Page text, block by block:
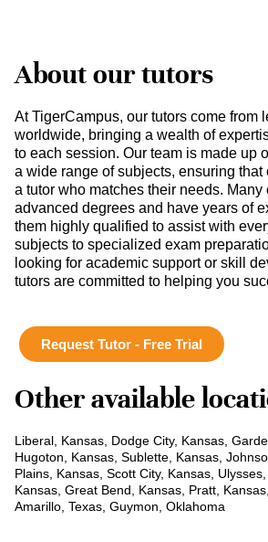
About our tutors
At TigerCampus, our tutors come from
worldwide, bringing a wealth of
to each session. Our team is made up
a wide range of subjects, ensuring that
a tutor who matches their needs. Many
advanced degrees and have years of
them highly qualified to assist with
subjects to specialized exam
looking for academic support or skill
tutors are committed to helping you
Request Tutor - Free Trial
Other available
Liberal, Kansas, Dodge City, Kansas,
Hugoton, Kansas, Sublette, Kansas,
Plains, Kansas, Scott City, Kansas,
Kansas, Great Bend, Kansas, Pratt,
Amarillo, Texas, Guymon, Oklahoma